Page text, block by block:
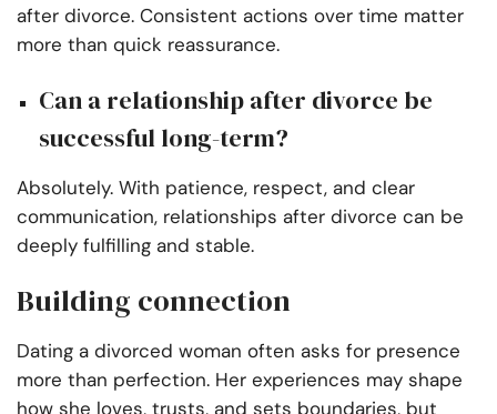
after divorce. Consistent actions over time matter
more than quick reassurance.
Can a relationship after divorce be
successful long-term?
Absolutely. With patience, respect, and clear
communication, relationships after divorce can be
deeply fulfilling and stable.
Building connection
Dating a divorced woman often asks for presence
more than perfection. Her experiences may shape
how she loves, trusts, and sets boundaries, but